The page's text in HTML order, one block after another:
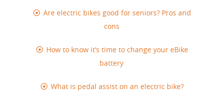
Are electric bikes good for seniors? Pros and
cons
How to know it’s time to change your eBike
battery
What is pedal assist on an electric bike?